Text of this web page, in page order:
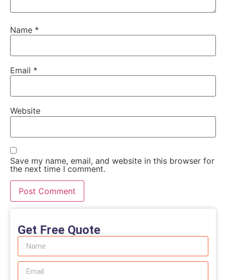
Name *
Email *
Website
Save my name, email, and website in this browser for
the next time I comment.
Get Free Quote